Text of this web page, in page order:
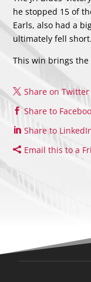
he stopped 15 of
Earls, also had a
ultimately fell short.
This win brings the
Share on Twitter
Share to
Share to
Email this to a